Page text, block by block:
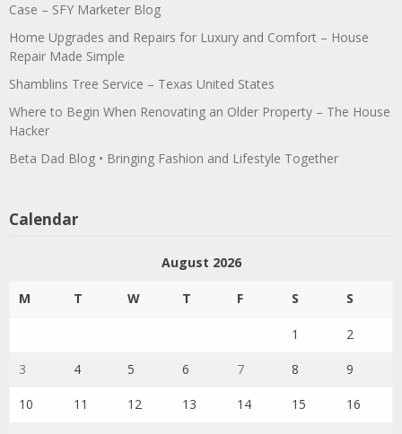
Case – SFY Marketer Blog
Home Upgrades and Repairs for Luxury and Comfort – House
Repair Made Simple
Shamblins Tree Service – Texas United States
Where to Begin When Renovating an Older Property – The House
Hacker
Beta Dad Blog • Bringing Fashion and Lifestyle Together
Calendar
August 2026
M T W T F S S
1 2
3 4 5 6 7 8 9
10 11 12 13 14 15 16